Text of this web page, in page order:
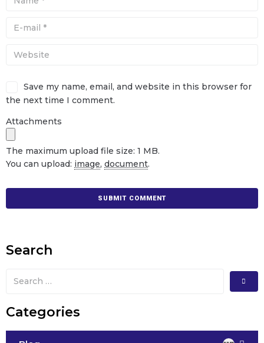
Save my name, email, and website in this browser for
the next time I comment.
Attachments
The maximum upload file size: 1 MB.
You can upload: image, document.
Search
Categories